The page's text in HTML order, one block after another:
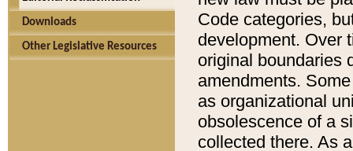
Downloads
Other Legislative Resources
Code categories,
development. Over
original boundaries
amendments.
as organizational
obsolescence of a
collected there. As